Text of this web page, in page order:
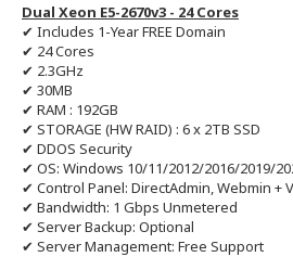
Dual Xeon E5-2670v3 - 24 Cores
✔ Includes 1-Year FREE Domain
✔ 24 Cores
✔ 2.3GHz
✔ 30MB
✔ RAM : 192GB
✔ STORAGE (HW RAID) : 6 x 2TB SSD
✔ DDOS Security
✔ OS: Windows 10/11/2012/2016/2019/
✔ Control Panel: DirectAdmin, Webmin +
✔ Bandwidth: 1 Gbps Unmetered
✔ Server Backup: Optional
✔ Server Management: Free Support